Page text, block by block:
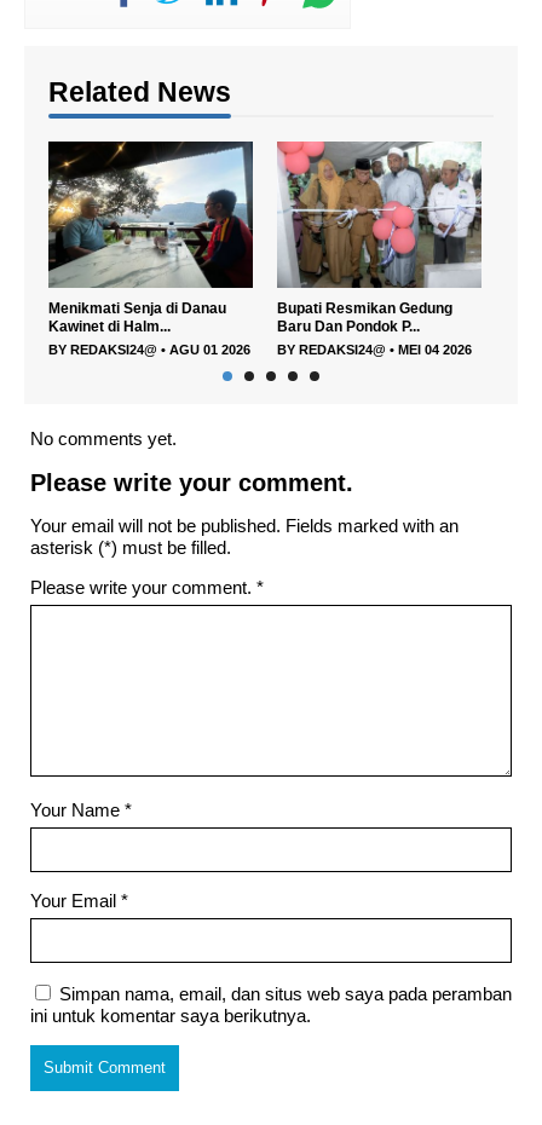
Related News
Menikmati Senja di Danau
Kawinet di Halm...
BY REDAKSI24@ • AGU 01 2026
Bupati Resmikan Gedung
Baru Dan Pondok P...
BY REDAKSI24@ • MEI 04 2026
No comments yet.
Please write your comment.
Your email will not be published. Fields marked with an
asterisk (*) must be filled.
Please write your comment. *
Your Name *
Your Email *
Simpan nama, email, dan situs web saya pada peramban
ini untuk komentar saya berikutnya.